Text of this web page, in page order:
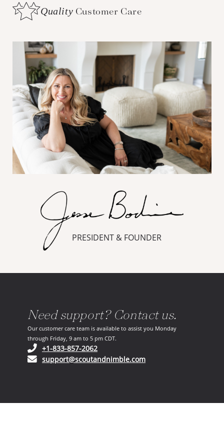
Quality Customer Care
PRESIDENT & FOUNDER
Need support? Contact us.
Our customer care team is available to assist you Monday
through Friday, 9 am to 5 pm CDT.
+1-833-857-2062(opens in your phone application)
support@scoutandnimble.com(opens in your email